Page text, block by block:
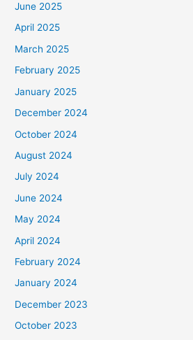
June 2025
April 2025
March 2025
February 2025
January 2025
December 2024
October 2024
August 2024
July 2024
June 2024
May 2024
April 2024
February 2024
January 2024
December 2023
October 2023